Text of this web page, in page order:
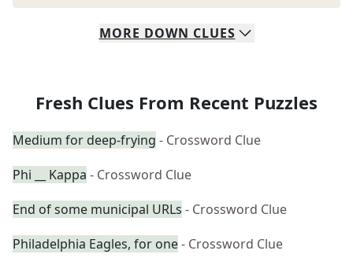
MORE DOWN CLUES
Fresh Clues From Recent Puzzles
Medium for deep-frying - Crossword Clue
Phi __ Kappa - Crossword Clue
End of some municipal URLs - Crossword Clue
Philadelphia Eagles, for one- Crossword Clue